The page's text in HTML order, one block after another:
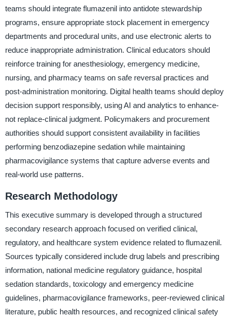
teams should integrate flumazenil into antidote stewardship
programs, ensure appropriate stock placement in emergency
departments and procedural units, and use electronic alerts to
reduce inappropriate administration. Clinical educators should
reinforce training for anesthesiology, emergency medicine,
nursing, and pharmacy teams on safe reversal practices and
post-administration monitoring. Digital health teams should deploy
decision support responsibly, using AI and analytics to enhance-
not replace-clinical judgment. Policymakers and procurement
authorities should support consistent availability in facilities
performing benzodiazepine sedation while maintaining
pharmacovigilance systems that capture adverse events and
real-world use patterns.
Research Methodology
This executive summary is developed through a structured
secondary research approach focused on verified clinical,
regulatory, and healthcare system evidence related to flumazenil.
Sources typically considered include drug labels and prescribing
information, national medicine regulatory guidance, hospital
sedation standards, toxicology and emergency medicine
guidelines, pharmacovigilance frameworks, peer-reviewed clinical
literature, public health resources, and recognized clinical safety